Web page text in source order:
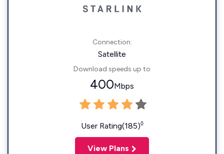
Connection:
Satellite
Download speeds up to
400Mbps
User Rating(185)◊
View Plans